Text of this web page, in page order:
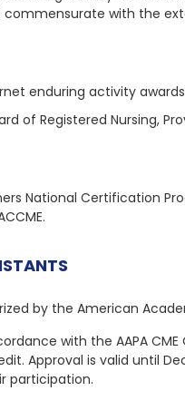
commensurate with the
enduring activity
of Registered Nursing,
National Certification
by the American
with the AAPA
Approval is valid until
participation.